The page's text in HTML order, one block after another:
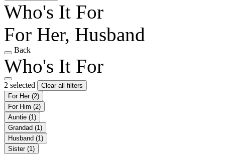
Who's It For
For Her, Husband
Back
Who's It For
2 selected
Clear all filters
For Her (2)
For Him (2)
Auntie (1)
Grandad (1)
Husband (1)
Sister (1)